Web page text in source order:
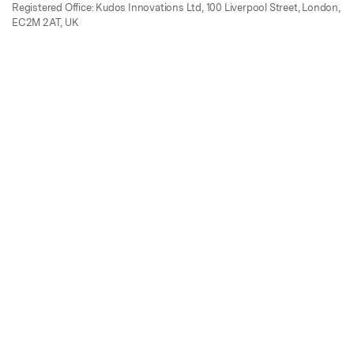
Registered Office: Kudos Innovations Ltd, 100 Liverpool Street, London,
EC2M 2AT, UK